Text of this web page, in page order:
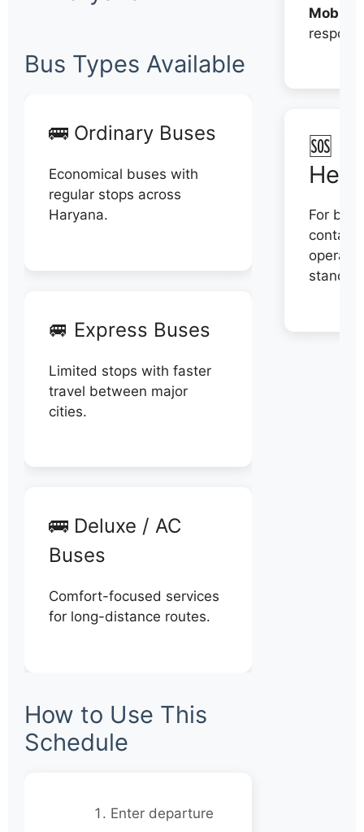
Bus Types Available
🚌 Ordinary Buses
Economical buses with
regular stops across
Haryana.
🚐 Express Buses
Limited stops with faster
travel between major
cities.
🚌 Deluxe / AC
Buses
Comfort-focused services
for long-distance routes.
How to Use This
Schedule
Enter departure
Mobile:
🆘
For
contact
stand